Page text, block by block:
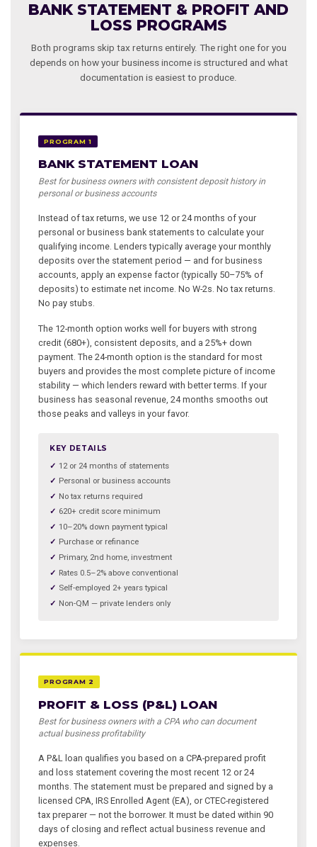
BANK STATEMENT & PROFIT AND
LOSS PROGRAMS
Both programs skip tax returns entirely. The right one for you
depends on how your business income is structured and what
documentation is easiest to produce.
PROGRAM 1
BANK STATEMENT LOAN
Best for business owners with consistent deposit history in
personal or business accounts
Instead of tax returns, we use 12 or 24 months of your
personal or business bank statements to calculate your
qualifying income. Lenders typically average your monthly
deposits over the statement period — and for business
accounts, apply an expense factor (typically 50–75% of
deposits) to estimate net income. No W-2s. No tax returns.
No pay stubs.
The 12-month option works well for buyers with strong
credit (680+), consistent deposits, and a 25%+ down
payment. The 24-month option is the standard for most
buyers and provides the most complete picture of income
stability — which lenders reward with better terms. If your
business has seasonal revenue, 24 months smooths out
those peaks and valleys in your favor.
KEY DETAILS
12 or 24 months of statements
Personal or business accounts
No tax returns required
620+ credit score minimum
10–20% down payment typical
Purchase or refinance
Primary, 2nd home, investment
Rates 0.5–2% above conventional
Self-employed 2+ years typical
Non-QM — private lenders only
PROGRAM 2
PROFIT & LOSS (P&L) LOAN
Best for business owners with a CPA who can document
actual business profitability
A P&L loan qualifies you based on a CPA-prepared profit
and loss statement covering the most recent 12 or 24
months. The statement must be prepared and signed by a
licensed CPA, IRS Enrolled Agent (EA), or CTEC-registered
tax preparer — not the borrower. It must be dated within 90
days of closing and reflect actual business revenue and
expenses.